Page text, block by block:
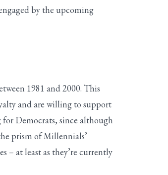
by the upcoming
1981 and 2000. This
and are willing to support
Democrats, since although
prism of Millennials’
– at least as they’re currently